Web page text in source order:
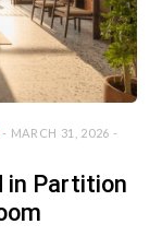
- MARCH 31, 2026 -
in Partition